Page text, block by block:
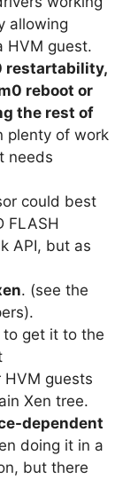
allowing
HVM guest.
restartability,
reboot or
the rest of
plenty of work
needs
could best
FLASH
API, but as
. (see the
to get it to the
HVM guests
Xen tree.
dependent
doing it in a
but there